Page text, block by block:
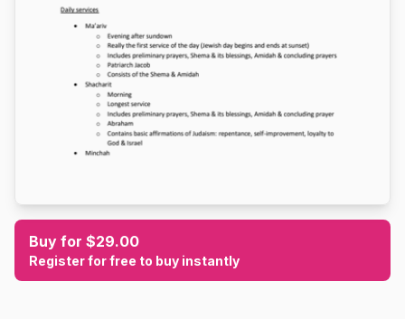
Buy for $29.00
Register for free to buy instantly